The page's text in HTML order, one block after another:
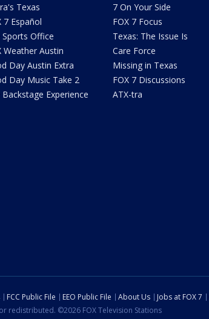
Texas
7 Español
Sports Office
Weather Austin
Day Austin Extra
Day Music Take 2
Backstage Experience
7 On Your Side
FOX 7 Focus
Texas: The Issue Is
Care Force
Missing in Texas
FOX 7 Discussions
ATX-tra
FCC Public File EEO Public File About Us Jobs at FOX 7
redistributed. ©2026 FOX Television Stations